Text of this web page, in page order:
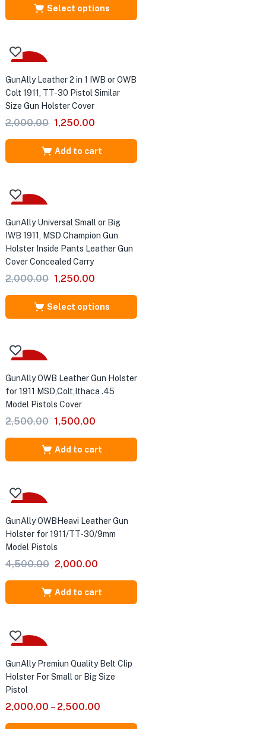
was:
₹2,000.00.
is:
₹1,250.00.
Select options
GunAlly Leather 2 in 1 IWB or OWB
Colt 1911, TT-30 Pistol Similar
Size Gun Holster Cover
2,000.00 Original
price
was:
₹2,000.00.
1,250.00
price
is:
₹1,250.00.
Add to cart
GunAlly Universal Small or Big
IWB 1911, MSD Champion Gun
Holster Inside Pants Leather Gun
Cover Concealed Carry
2,000.00 Original
price
was:
₹2,000.00.
1,250.00
price
is:
₹1,250.00.
Select options
GunAlly OWB Leather Gun Holster
for 1911 MSD,Colt,Ithaca .45
Model Pistols Cover
2,500.00 Original
price
was:
₹2,500.00.
1,500.00
price
is:
₹1,500.00.
Add to cart
GunAlly OWBHeavi Leather Gun
Holster for 1911/TT-30/9mm
Model Pistols
4,500.00 Original
price
was:
₹4,500.00.
2,000.00
price
is:
₹2,000.00.
Add to cart
GunAlly Premiun Quality Belt Clip
Holster For Small or Big Size
Pistol
2,000.00 – 2,500.00